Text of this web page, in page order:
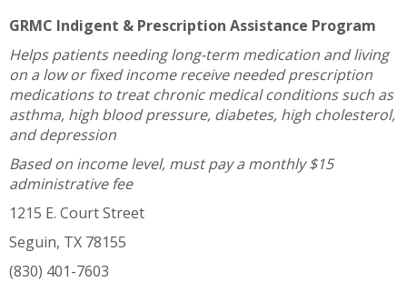
GRMC Indigent & Prescription Assistance Program
Helps patients needing long-term medication and living
on a low or fixed income receive needed prescription
medications to treat chronic medical conditions such as
asthma, high blood pressure, diabetes, high cholesterol,
and depression
Based on income level, must pay a monthly $15
administrative fee
1215 E. Court Street
Seguin, TX 78155
(830) 401-7603